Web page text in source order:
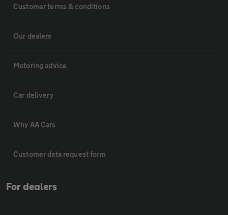
Customer terms & conditions
Our dealers
Motoring advice
Car delivery
Why AA Cars
Customer data request form
For dealers